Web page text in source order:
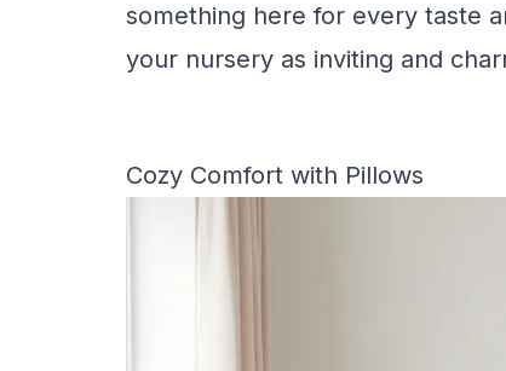
something here for every taste
your nursery as inviting and
Cozy Comfort with Pillows